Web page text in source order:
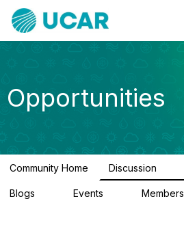
Opportunities
Community Home Discussion
Blogs Events Members